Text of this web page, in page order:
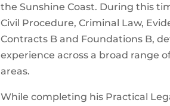
the Sunshine Coast. During this
Civil Procedure, Criminal Law,
Contracts B and Foundations B,
experience across a broad range
areas.
While completing his Practical